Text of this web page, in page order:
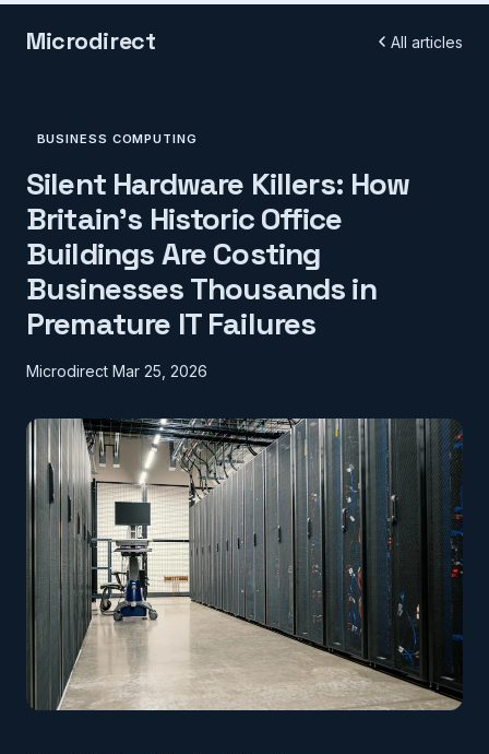
Microdirect All articles
BUSINESS COMPUTING
Silent Hardware Killers: How
Britain's Historic Office
Buildings Are Costing
Businesses Thousands in
Premature IT Failures
Microdirect Mar 25, 2026